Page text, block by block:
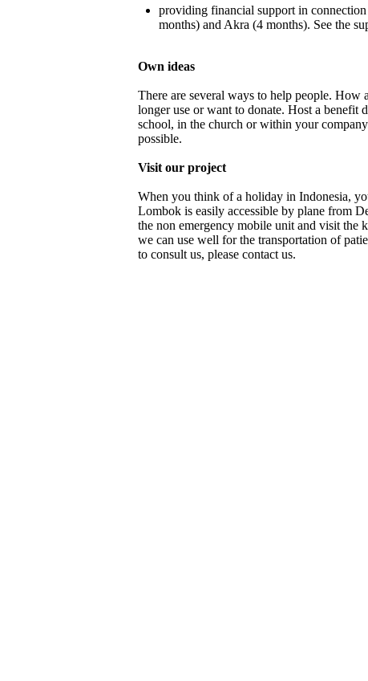
providing financial support in
months) and Akra (4 months). See the
Own ideas
There are several ways to help people.
longer use or want to donate. Host a benefit
school, in the church or within your
possible.
Visit our project
When you think of a holiday in Indonesia,
Lombok is easily accessible by plane from
the non emergency mobile unit and visit the
we can use well for the transportation of
to consult us, please contact us.